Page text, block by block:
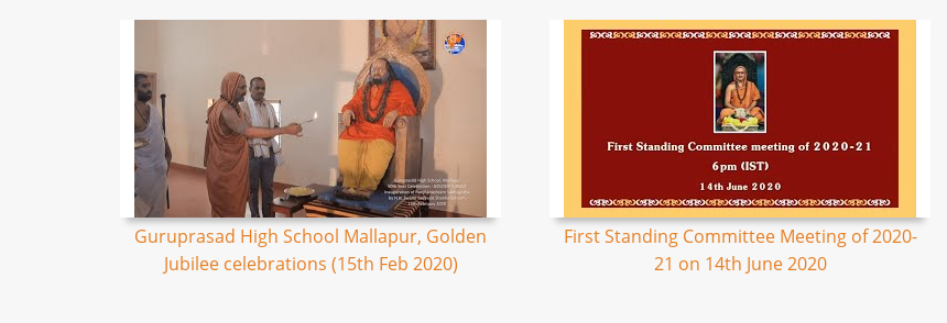
Guruprasad High School Mallapur, Golden
Jubilee celebrations (15th Feb 2020)
First Standing Committee Meeting of 2020-
21 on 14th June 2020